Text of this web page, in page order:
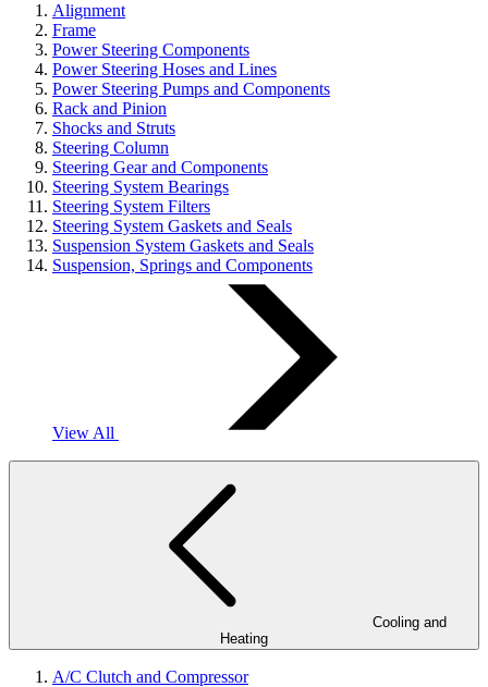
Alignment
Frame
Power Steering Components
Power Steering Hoses and Lines
Power Steering Pumps and Components
Rack and Pinion
Shocks and Struts
Steering Column
Steering Gear and Components
Steering System Bearings
Steering System Filters
Steering System Gaskets and Seals
Suspension System Gaskets and Seals
Suspension, Springs and Components
View All
Heating
A/C Clutch and Compressor